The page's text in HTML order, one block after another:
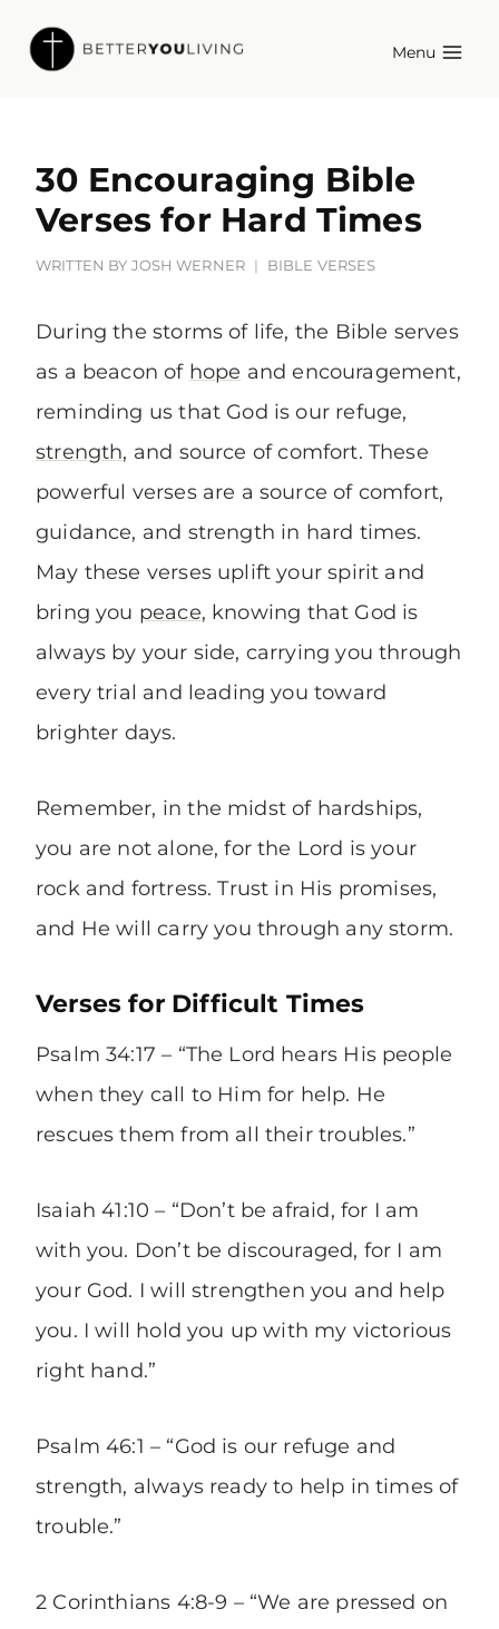
Menu
30 Encouraging Bible
Verses for Hard Times
WRITTEN BY JOSH WERNER BIBLE VERSES
During the storms of life, the Bible serves
as a beacon of hope and encouragement,
reminding us that God is our refuge,
strength, and source of comfort. These
powerful verses are a source of comfort,
guidance, and strength in hard times.
May these verses uplift your spirit and
bring you peace, knowing that God is
always by your side, carrying you through
every trial and leading you toward
brighter days.
Remember, in the midst of hardships,
you are not alone, for the Lord is your
rock and fortress. Trust in His promises,
and He will carry you through any storm.
Verses for Difficult Times
Psalm 34:17 – “The Lord hears His people
when they call to Him for help. He
rescues them from all their troubles.”
Isaiah 41:10 – “Don’t be afraid, for I am
with you. Don’t be discouraged, for I am
your God. I will strengthen you and help
you. I will hold you up with my victorious
right hand.”
Psalm 46:1 – “God is our refuge and
strength, always ready to help in times of
trouble.”
2 Corinthians 4:8-9 – “We are pressed on